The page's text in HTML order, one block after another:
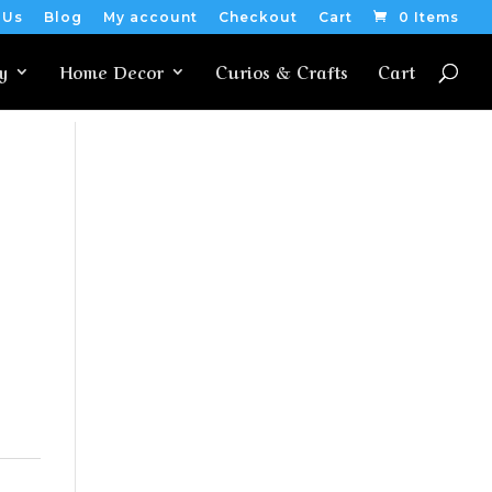
Blog My account Checkout Cart 0 Items
Home Decor Curios & Crafts Cart